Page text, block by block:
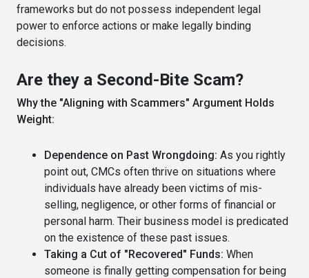
frameworks but do not possess independent legal
power to enforce actions or make legally binding
decisions.
Are they a Second-Bite Scam?
Why the "Aligning with Scammers" Argument Holds
Weight:
Dependence on Past Wrongdoing: As you rightly
point out, CMCs often thrive on situations where
individuals have already been victims of mis-
selling, negligence, or other forms of financial or
personal harm. Their business model is predicated
on the existence of these past issues.
Taking a Cut of "Recovered" Funds: When
someone is finally getting compensation for being